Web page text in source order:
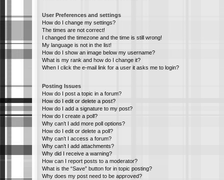
User Preferences and settings
How do I change my settings?
The times are not correct!
I changed the timezone and the time is still wrong!
My language is not in the list!
How do I show an image below my username?
What is my rank and how do I change it?
When I click the e-mail link for a user it asks me to login?
Posting Issues
How do I post a topic in a forum?
How do I edit or delete a post?
How do I add a signature to my post?
How do I create a poll?
Why can’t I add more poll options?
How do I edit or delete a poll?
Why can’t I access a forum?
Why can’t I add attachments?
Why did I receive a warning?
How can I report posts to a moderator?
What is the “Save” button for in topic posting?
Why does my post need to be approved?